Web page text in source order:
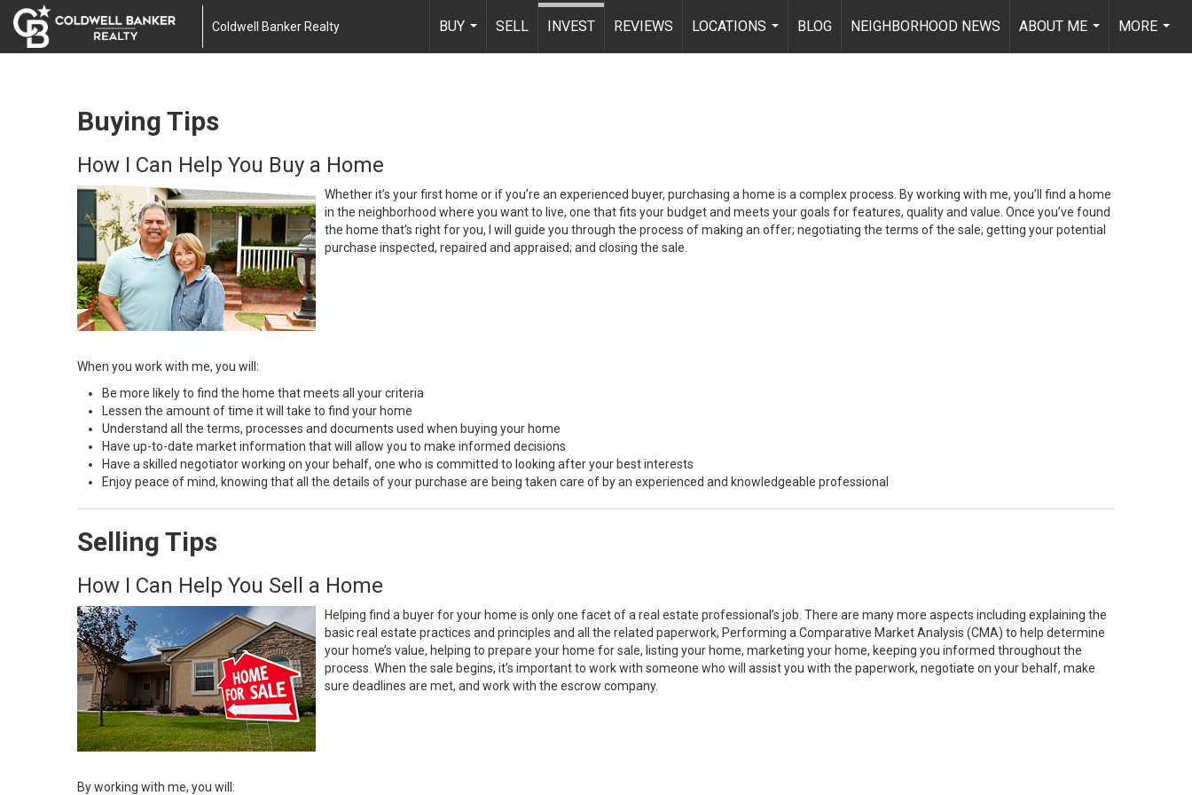
Coldwell Banker Realty
BUY
...
SELL INVEST REVIEWS
LOCATIONS
...
BLOG NEIGHBORHOOD NEWS
ABOUT ME
...
MORE
...
Buying Tips
How I Can Help You Buy a Home
Whether it’s your first home or if you’re an experienced buyer, purchasing a home is a complex process. By working with me, you’ll find a home
in the neighborhood where you want to live, one that fits your budget and meets your goals for features, quality and value. Once you’ve found
the home that’s right for you, I will guide you through the process of making an offer; negotiating the terms of the sale; getting your potential
purchase inspected, repaired and appraised; and closing the sale.
When you work with me, you will:
Be more likely to find the home that meets all your criteria
Lessen the amount of time it will take to find your home
Understand all the terms, processes and documents used when buying your home
Have up-to-date market information that will allow you to make informed decisions
Have a skilled negotiator working on your behalf, one who is committed to looking after your best interests
Enjoy peace of mind, knowing that all the details of your purchase are being taken care of by an experienced and knowledgeable professional
Selling Tips
How I Can Help You Sell a Home
Helping find a buyer for your home is only one facet of a real estate professional’s job. There are many more aspects including explaining the
basic real estate practices and principles and all the related paperwork, Performing a Comparative Market Analysis (CMA) to help determine
your home’s value, helping to prepare your home for sale, listing your home, marketing your home, keeping you informed throughout the
process. When the sale begins, it’s important to work with someone who will assist you with the paperwork, negotiate on your behalf, make
sure deadlines are met, and work with the escrow company.
By working with me, you will: